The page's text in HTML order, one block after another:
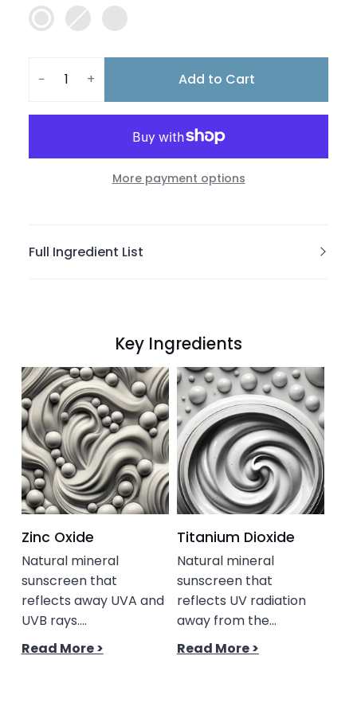
Light
MediumDeep
− + Add to Cart
More payment options
Full Ingredient List
Key Ingredients
Zinc Oxide
Natural mineral
sunscreen that
reflects away UVA and
UVB rays....
Read More >
Titanium Dioxide
Natural mineral
sunscreen that
reflects UV radiation
away from the...
Read More >